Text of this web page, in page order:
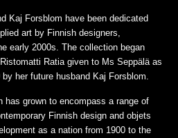
Kaj Forsblom have been dedicated
art by Finnish designers,
early 2000s. The collection began
Ratia given to Ms Seppälä as
her future husband Kaj Forsblom.
grown to encompass a range of
Finnish design and objets
as a nation from 1900 to the